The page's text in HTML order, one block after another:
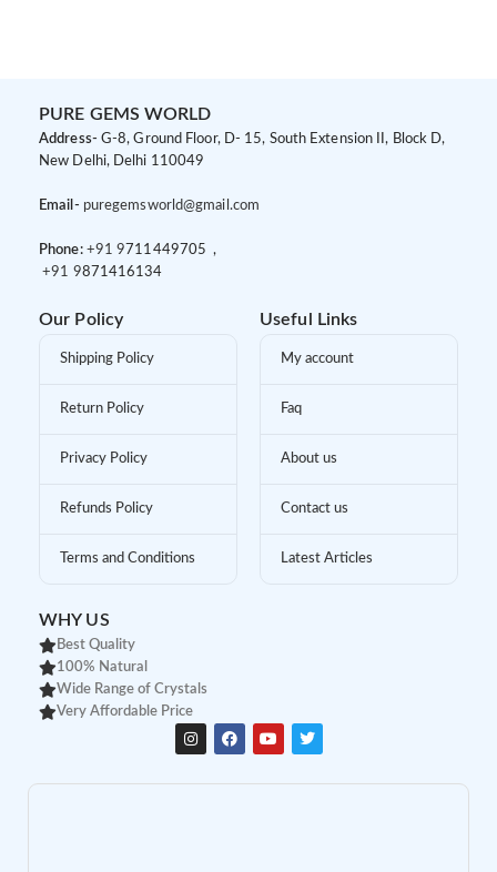
PURE GEMS WORLD
Address- G-8, Ground Floor, D- 15, South Extension II, Block D,
New Delhi, Delhi 110049
Email- puregemsworld@gmail.com
Phone: +91 9711449705 ,
+91 9871416134
Our Policy
Shipping Policy
Return Policy
Privacy Policy
Refunds Policy
Terms and Conditions
Useful Links
My account
Faq
About us
Contact us
Latest Articles
WHY US
Best Quality
100% Natural
Wide Range of Crystals
Very Affordable Price